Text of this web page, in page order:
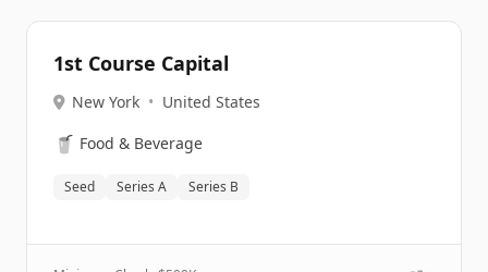
1st Course Capital
New York • United States
🥤 Food & Beverage
Seed Series A Series B